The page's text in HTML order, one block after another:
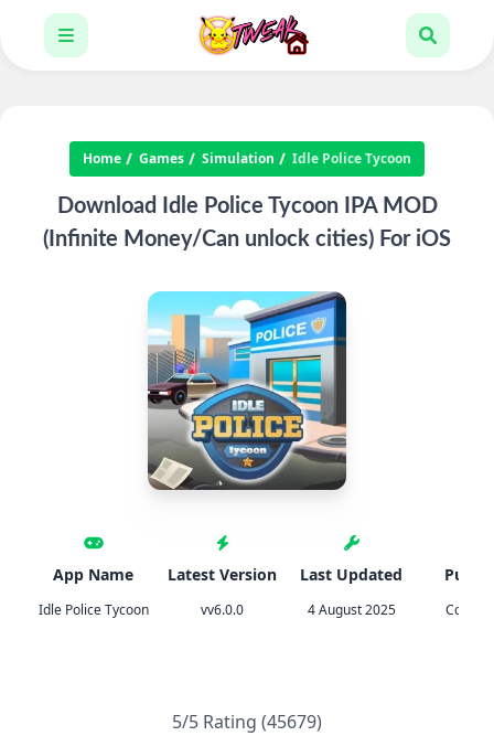
Home Games Simulation Idle Police Tycoon
Download Idle Police Tycoon IPA MOD
(Infinite Money/Can unlock cities) For iOS
App Name
Idle Police Tycoon
Latest Version
vv6.0.0
Last Updated
4 August 2025
5/5 Rating (45679)